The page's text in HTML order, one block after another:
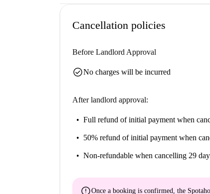
Cancellation policies
Before Landlord Approval
check_circleNo charges will be incurred
After landlord approval:
Full refund of initial payment when
50% refund of initial payment when
Non-refundable when cancelling 29
errorOnce a booking is confirmed, the